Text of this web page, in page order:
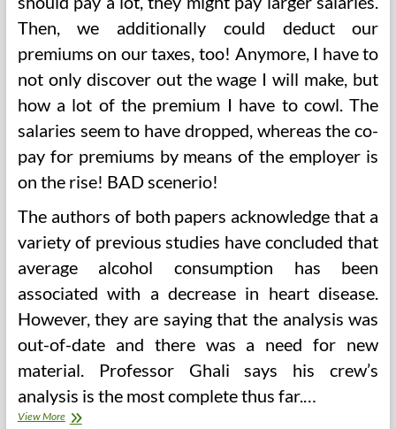
Then, we additionally could deduct our
premiums on our taxes, too! Anymore, I have to
not only discover out the wage I will make, but
how a lot of the premium I have to cowl. The
salaries seem to have dropped, whereas the co-
pay for premiums by means of the employer is
on the rise! BAD scenerio!
The authors of both papers acknowledge that a
variety of previous studies have concluded that
average alcohol consumption has been
associated with a decrease in heart disease.
However, they are saying that the analysis was
out-of-date and there was a need for new
material. Professor Ghali says his crew’s
analysis is the most complete thus far.…
View MoreThe